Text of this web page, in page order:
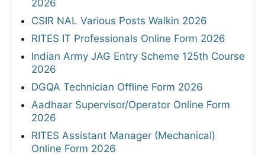
2026
CSIR NAL Various Posts Walkin 2026
RITES IT Professionals Online Form 2026
Indian Army JAG Entry Scheme 125th Course
2026
DGQA Technician Offline Form 2026
Aadhaar Supervisor/Operator Online Form
2026
RITES Assistant Manager (Mechanical)
Online Form 2026